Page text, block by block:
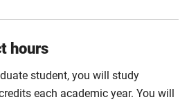
hours
student, you will study
each academic year. You will